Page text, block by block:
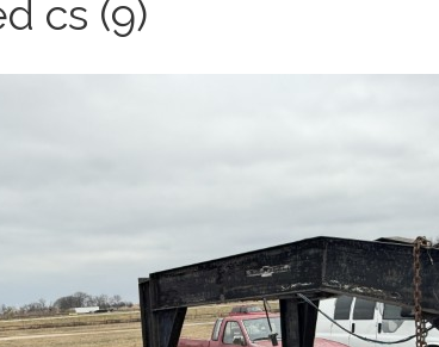
cs (9)